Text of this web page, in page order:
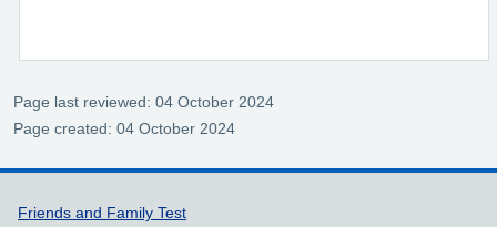
Page last reviewed: 04 October 2024
Page created: 04 October 2024
Support links
Friends and Family Test